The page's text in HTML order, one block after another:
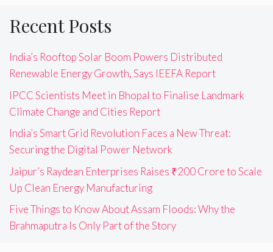
Recent Posts
India’s Rooftop Solar Boom Powers Distributed
Renewable Energy Growth, Says IEEFA Report
IPCC Scientists Meet in Bhopal to Finalise Landmark
Climate Change and Cities Report
India’s Smart Grid Revolution Faces a New Threat:
Securing the Digital Power Network
Jaipur’s Raydean Enterprises Raises ₹200 Crore to Scale
Up Clean Energy Manufacturing
Five Things to Know About Assam Floods: Why the
Brahmaputra Is Only Part of the Story